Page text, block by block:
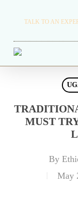
main
content
TALK TO AN
MUST
By
May